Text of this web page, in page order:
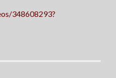
348608293?